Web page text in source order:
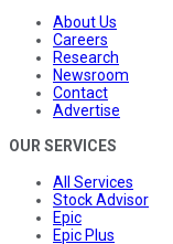
About Us
Careers
Research
Newsroom
Contact
Advertise
OUR SERVICES
All Services
Stock Advisor
Epic
Epic Plus